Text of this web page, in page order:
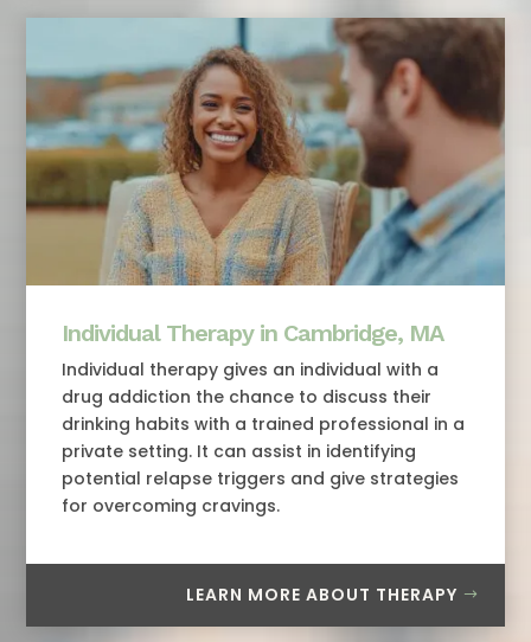
Individual Therapy in Cambridge, MA
Individual therapy gives an individual with a
drug addiction the chance to discuss their
drinking habits with a trained professional in a
private setting. It can assist in identifying
potential relapse triggers and give strategies
for overcoming cravings.
LEARN MORE ABOUT THERAPY